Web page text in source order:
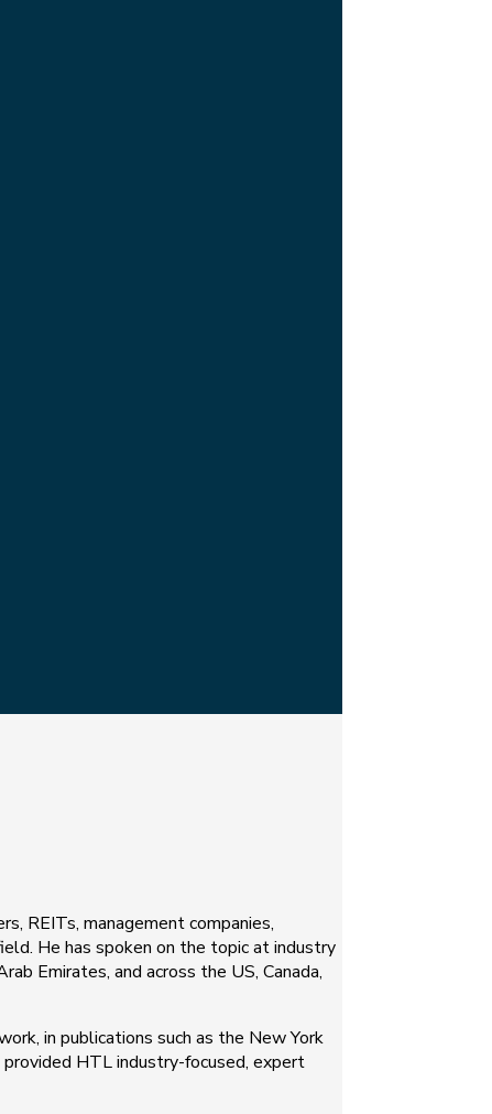
REITs, management companies,
He has spoken on the topic at industry
Emirates, and across the US, Canada,
in publications such as the New York
HTL industry-focused, expert